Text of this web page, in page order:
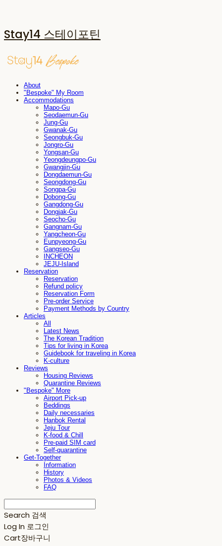
Stay14 스테이포틴
About
"Bespoke" My Room
Accommodations
Mapo-Gu
Seodaemun-Gu
Jung-Gu
Gwanak-Gu
Seongbuk-Gu
Jongro-Gu
Yongsan-Gu
Yeongdeungpo-Gu
Gwangjin-Gu
Dongdaemun-Gu
Seongdong-Gu
Songpa-Gu
Dobong-Gu
Gangdong-Gu
Dongjak-Gu
Seocho-Gu
Gangnam-Gu
Yangcheon-Gu
Eunpyeong-Gu
Gangseo-Gu
INCHEON
JEJU-Island
Reservation
Reservation
Refund policy
Reservation Form
Pre-order Service
Payment Methods by Country
Articles
All
Latest News
The Korean Tradition
Tips for living in Korea
Guidebook for traveling in Korea
K-culture
Reviews
Housing Reviews
Quarantine Reviews
"Bespoke" More
Airport Pick-up
Beddings
Daily necessaries
Hanbok Rental
Jeju Tour
K-food & Chill
Pre-paid SIM card
Self-quarantine
Get-Together
Information
History
Photos & Videos
FAQ
Search 검색
Log In 로그인
Cart장바구니